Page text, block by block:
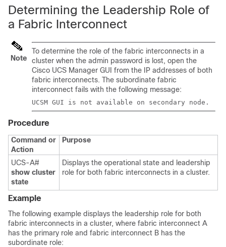
Determining the Leadership Role of
a Fabric Interconnect
Note
To determine the role of the fabric interconnects in a
cluster when the admin password is lost, open the
Cisco UCS Manager GUI from the IP addresses of both
fabric interconnects. The subordinate fabric
interconnect fails with the following message:
UCSM GUI is not available on secondary node.
Procedure
Command or
Action
Purpose
UCS-A#
show cluster
state
Displays the operational state and leadership
role for both fabric interconnects in a cluster.
Example
The following example displays the leadership role for both
fabric interconnects in a cluster, where fabric interconnect A
has the primary role and fabric interconnect B has the
subordinate role: